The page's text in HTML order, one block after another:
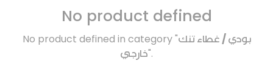
No product defined
No product defined in category "بودي / غطاء تنك
خارجي".